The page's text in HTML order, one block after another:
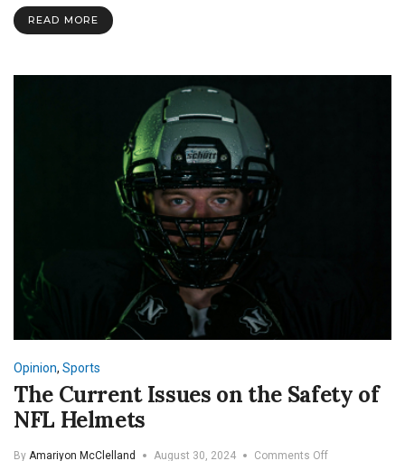
READ MORE
Opinion, Sports
The Current Issues on the Safety of
NFL Helmets
By Amariyon McClelland August 30, 2024 Comments Offon